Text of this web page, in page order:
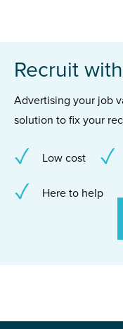
Recruit
Advertising your job
solution to fix your
Low cost
Here to help